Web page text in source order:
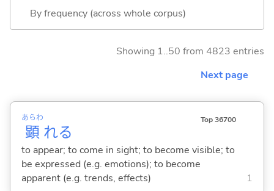
By frequency (across whole corpus)
Showing 1..50 from 4823 entries
Next page
顕
あらわ
れる
Top 36700
to appear; to come in sight; to become visible; to
be expressed (e.g. emotions); to become
apparent (e.g. trends, effects)
1